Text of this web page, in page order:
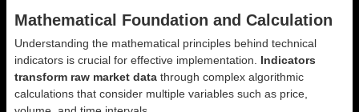
Mathematical Foundation and Calculation
Understanding the mathematical principles behind technical
indicators is crucial for effective implementation. Indicators
transform raw market data through complex algorithmic
calculations that consider multiple variables such as price,